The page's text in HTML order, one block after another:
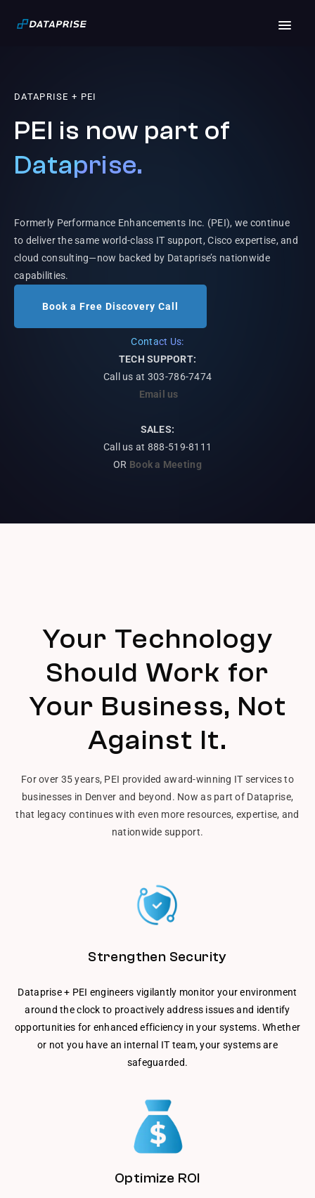
DATAPRISE + PEI
PEI is now part of
Dataprise.
Formerly Performance Enhancements Inc. (PEI), we continue
to deliver the same world-class IT support, Cisco expertise, and
cloud consulting—now backed by Dataprise’s nationwide
capabilities.
Book a Free Discovery Call
Contact Us:
TECH SUPPORT:
Call us at 303-786-7474
Email us
SALES:
Call us at 888-519-8111
OR Book a Meeting
Your Technology
Should Work for
Your Business, Not
Against It.
For over 35 years, PEI provided award-winning IT services to
businesses in Denver and beyond. Now as part of Dataprise,
that legacy continues with even more resources, expertise, and
nationwide support.
Strengthen Security
Dataprise + PEI engineers vigilantly monitor your environment
around the clock to proactively address issues and identify
opportunities for enhanced efficiency in your systems. Whether
or not you have an internal IT team, your systems are
safeguarded.
Optimize ROI